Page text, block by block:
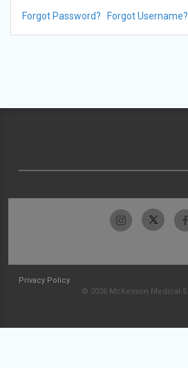
Forgot Password? Forgot Username?
Privacy Policy
© 2026 McKesson Medical-